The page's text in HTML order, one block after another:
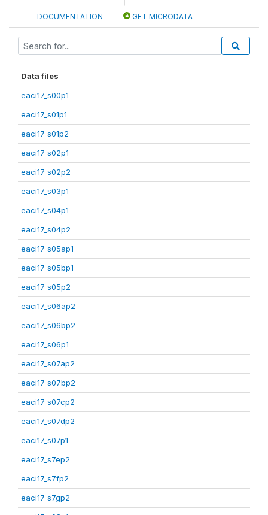
DOCUMENTATION GET MICRODATA
Data files
eaci17_s00p1
eaci17_s01p1
eaci17_s01p2
eaci17_s02p1
eaci17_s02p2
eaci17_s03p1
eaci17_s04p1
eaci17_s04p2
eaci17_s05ap1
eaci17_s05bp1
eaci17_s05p2
eaci17_s06ap2
eaci17_s06bp2
eaci17_s06p1
eaci17_s07ap2
eaci17_s07bp2
eaci17_s07cp2
eaci17_s07dp2
eaci17_s07p1
eaci17_s7ep2
eaci17_s7fp2
eaci17_s7gp2